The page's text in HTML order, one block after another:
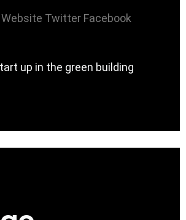
Website Twitter Facebook
up in the green building